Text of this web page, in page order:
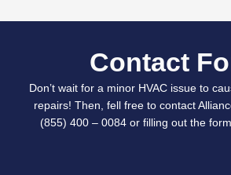
Contact
Don’t wait for a minor HVAC issue to
repairs! Then, fell free to contact
(855) 400 – 0084 or filling out the